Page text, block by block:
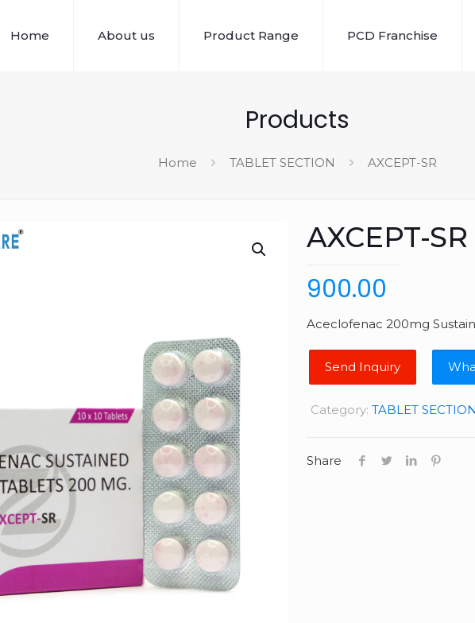
Home About us Product Range PCD Franchise
Products
Home TABLET SECTION AXCEPT-SR
AXCEPT-SR
900.00
Aceclofenac 200mg
Category: TABLET SECTION
Share